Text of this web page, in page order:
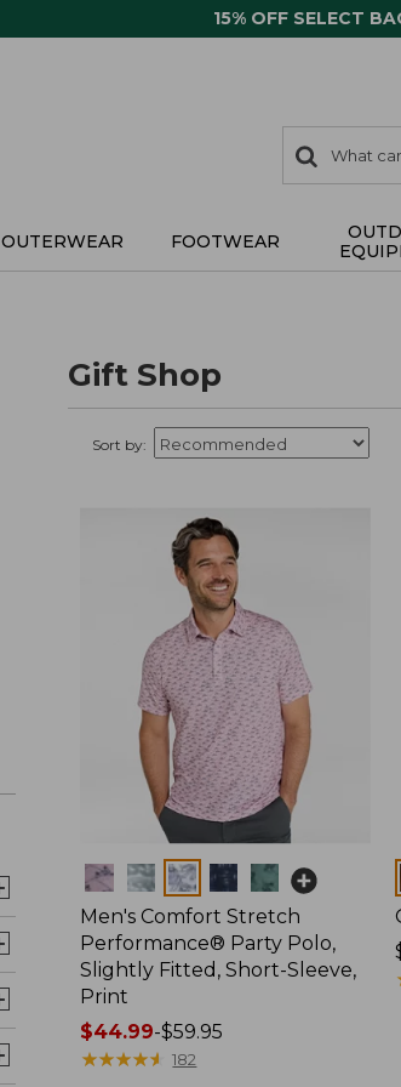
15% OFF SELECT
search
items
Search:
OUTERWEAR FOOTWEAR
Gift Shop
Sort by:
Colors
Men's Comfort Stretch
Performance® Party Polo,
Slightly Fitted, Short-Sleeve,
Print
Price
range
$44.99-$59.95
★★★★★
★★★★★ 182